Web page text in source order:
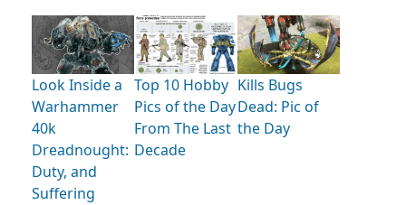
Look Inside a
Warhammer
40k
Dreadnought:
Duty, and
Suffering
Top 10 Hobby
Pics of the Day
From The Last
Decade
Kills Bugs
Dead: Pic of
the Day